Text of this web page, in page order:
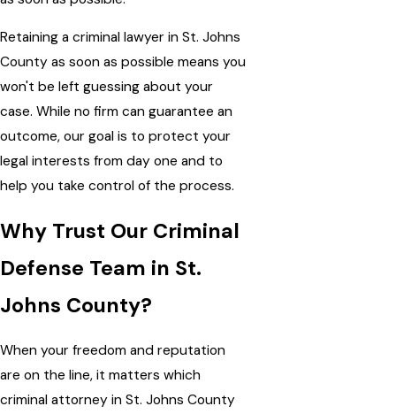
Retaining a criminal lawyer in St. Johns
County as soon as possible means you
won't be left guessing about your
case. While no firm can guarantee an
outcome, our goal is to protect your
legal interests from day one and to
help you take control of the process.
Why Trust Our Criminal
Defense Team in St.
Johns County?
When your freedom and reputation
are on the line, it matters which
criminal attorney in St. Johns County